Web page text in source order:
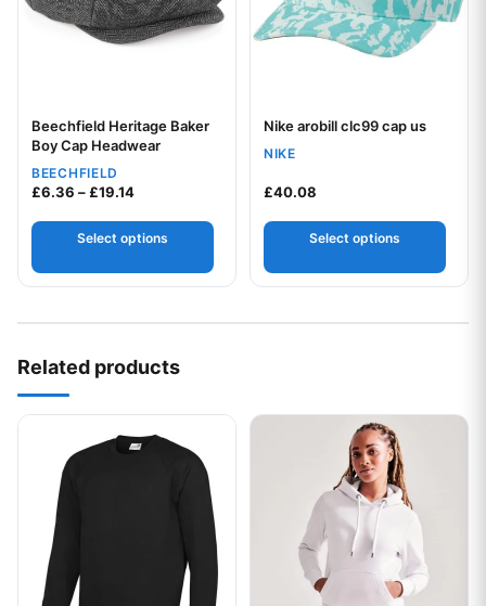
Your logo
Beechfield Heritage Baker
Boy Cap Headwear
BEECHFIELD
£6.36 –£19.14Price range: £6.36 through £19.14
Select options
Your logo
Nike arobill clc99 cap us
NIKE
£40.08
Select options
Related products
This product has multiple variants. The options may be
This product has multiple